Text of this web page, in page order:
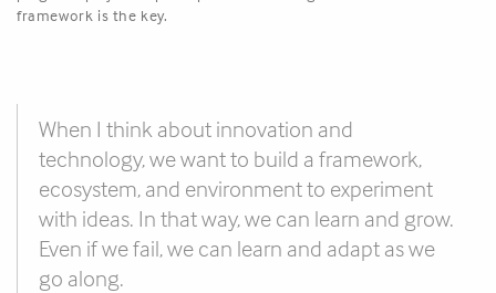
framework is the key.
When I think about innovation and
technology, we want to build a framework,
ecosystem, and environment to experiment
with ideas. In that way, we can learn and grow.
Even if we fail, we can learn and adapt as we
go along.